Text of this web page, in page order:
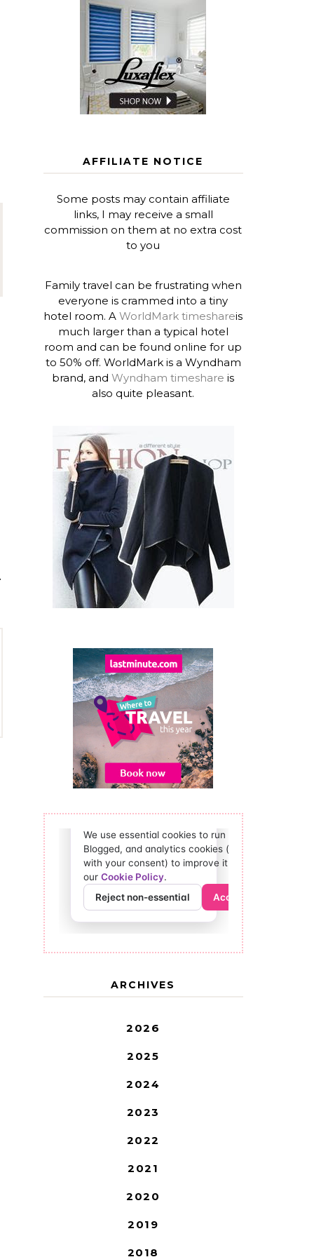
AFFILIATE NOTICE
Some posts may contain affiliate
links, I may receive a small
commission on them at no extra cost
to you
Family travel can be frustrating when
everyone is crammed into a tiny
hotel room. AWorldMark timeshareis
much larger than a typical hotel
room and can be found online for up
to 50% off. WorldMark is a Wyndham
brand, andWyndham timeshare is
also quite pleasant.
ARCHIVES
2026
2025
2024
2023
2022
2021
2020
2019
2018